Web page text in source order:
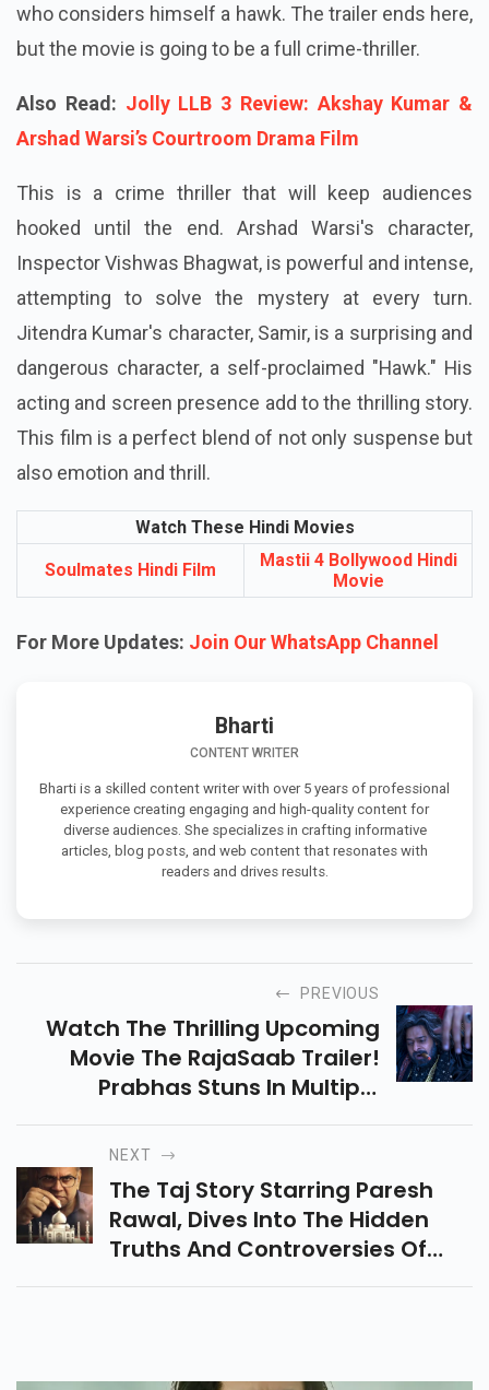
who considers himself a hawk. The trailer ends here,
but the movie is going to be a full crime-thriller.
Also Read: Jolly LLB 3 Review: Akshay Kumar &
Arshad Warsi’s Courtroom Drama Film
This is a crime thriller that will keep audiences
hooked until the end. Arshad Warsi's character,
Inspector Vishwas Bhagwat, is powerful and intense,
attempting to solve the mystery at every turn.
Jitendra Kumar's character, Samir, is a surprising and
dangerous character, a self-proclaimed "Hawk." His
acting and screen presence add to the thrilling story.
This film is a perfect blend of not only suspense but
also emotion and thrill.
Watch These Hindi Movies
Soulmates Hindi Film
Mastii 4 Bollywood Hindi
Movie
For More Updates: Join Our WhatsApp Channel
Bharti
CONTENT WRITER
Bharti is a skilled content writer with over 5 years of professional
experience creating engaging and high-quality content for
diverse audiences. She specializes in crafting informative
articles, blog posts, and web content that resonates with
readers and drives results.
PREVIOUS
Watch The Thrilling Upcoming
Movie The RajaSaab Trailer!
Prabhas Stuns In Multiple
Avatars With Horror, Comedy,
And Mind-Blowing VFX & Cast.
Hits Cinemas Jan 9, 2026
NEXT
The Taj Story Starring Paresh
Rawal, Dives Into The Hidden
Truths And Controversies Of
The Taj Mahal, Challenging